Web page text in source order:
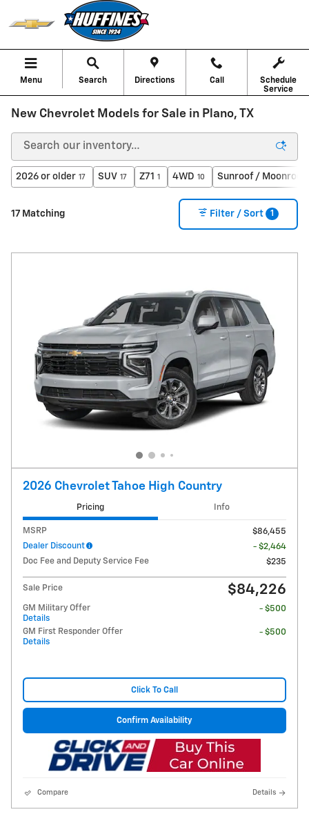
Skip to main content
Menu Search Directions Call
Schedule
Service
New Chevrolet Models for Sale in Plano, TX
2026 or older 17 SUV 17 Z71 1 4WD 10 Sunroof / Moonroof
17 Matching Filter / Sort 1
2026 Chevrolet Tahoe High Country
Pricing Info
MSRP
$86,455
Dealer Discount
- $2,464
Doc Fee and Deputy Service Fee
$235
Sale Price $84,226
GM Military Offer
Details
- $500
GM First Responder Offer
Details
- $500
Click To Call
Confirm Availability
Compare Details